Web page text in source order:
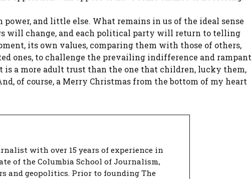
power, and little else. What remains in us of the ideal sense
will change, and each political party will return to telling
its own values, comparing them with those of others,
ones, to challenge the prevailing indifference and rampant
a more adult trust than the one that children, lucky them,
of course, a Merry Christmas from the bottom of my heart
with over 15 years of experience in
of the Columbia School of Journalism,
and geopolitics. Prior to founding The